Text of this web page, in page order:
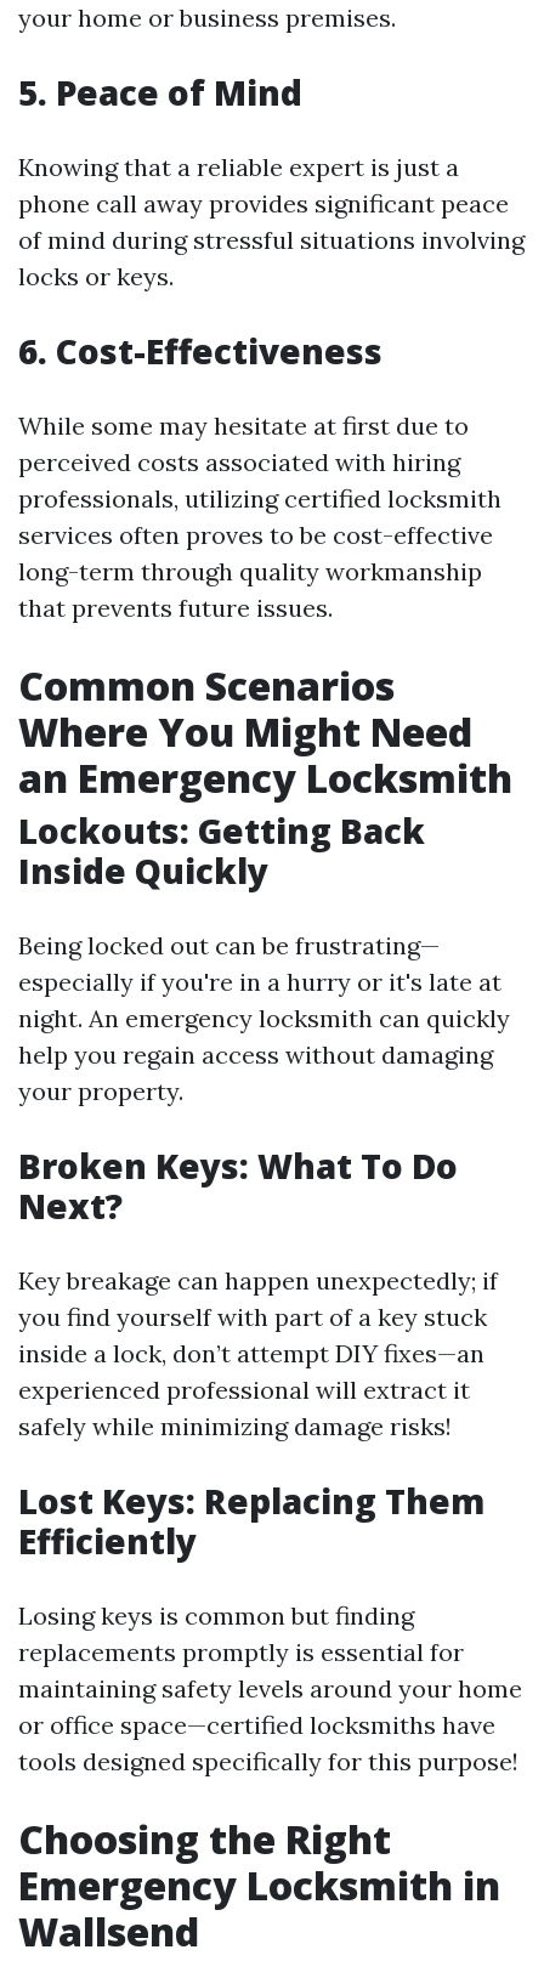
your home or business premises.
5. Peace of Mind
Knowing that a reliable expert is just a
phone call away provides significant peace
of mind during stressful situations involving
locks or keys.
6. Cost-Effectiveness
While some may hesitate at first due to
perceived costs associated with hiring
professionals, utilizing certified locksmith
services often proves to be cost-effective
long-term through quality workmanship
that prevents future issues.
Common Scenarios
Where You Might Need
an Emergency Locksmith
Lockouts: Getting Back
Inside Quickly
Being locked out can be frustrating—
especially if you're in a hurry or it's late at
night. An emergency locksmith can quickly
help you regain access without damaging
your property.
Broken Keys: What To Do
Next?
Key breakage can happen unexpectedly; if
you find yourself with part of a key stuck
inside a lock, don’t attempt DIY fixes—an
experienced professional will extract it
safely while minimizing damage risks!
Lost Keys: Replacing Them
Efficiently
Losing keys is common but finding
replacements promptly is essential for
maintaining safety levels around your home
or office space—certified locksmiths have
tools designed specifically for this purpose!
Choosing the Right
Emergency Locksmith in
Wallsend